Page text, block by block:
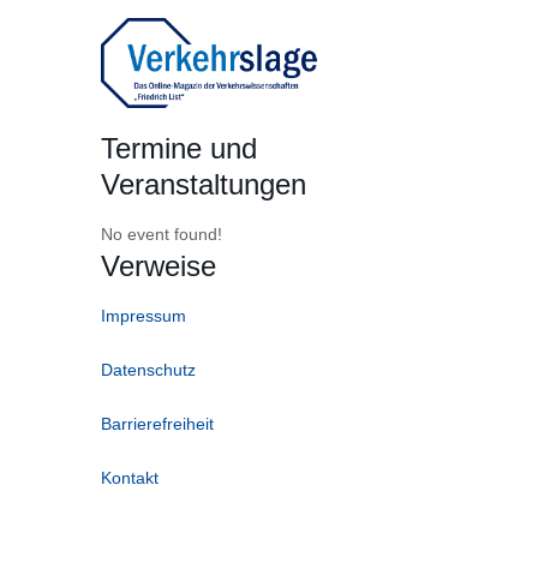
Termine und
Veranstaltungen
No event found!
Verweise
Impressum
Datenschutz
Barrierefreiheit
Kontakt